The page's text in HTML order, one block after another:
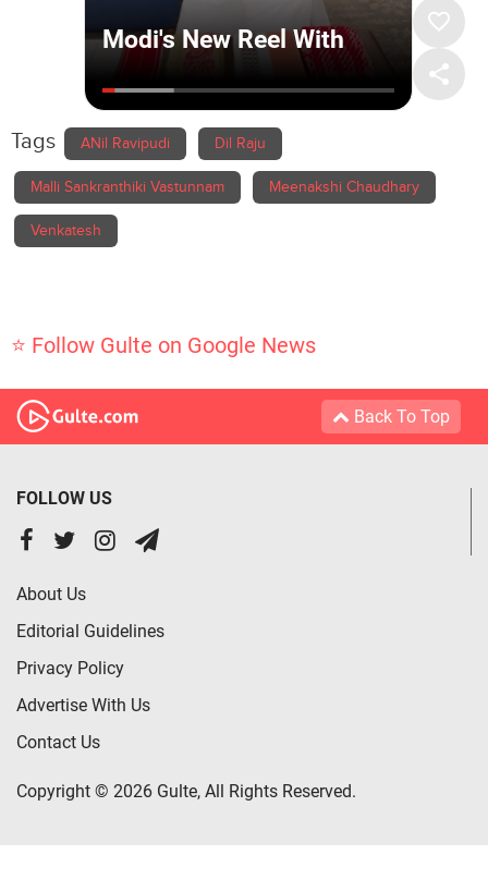
Tags ANil Ravipudi Dil Raju
Malli Sankranthiki Vastunnam Meenakshi Chaudhary
Venkatesh
⭐ Follow Gulte on Google News
Back To Top
FOLLOW US
About Us
Editorial Guidelines
Privacy Policy
Advertise With Us
Contact Us
Copyright © 2026 Gulte, All Rights Reserved.